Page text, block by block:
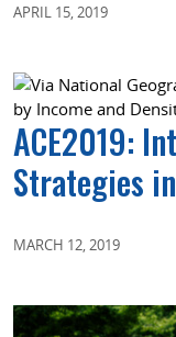
APRIL 15, 2019
ACE2019:
Strategies
MARCH 12, 2019